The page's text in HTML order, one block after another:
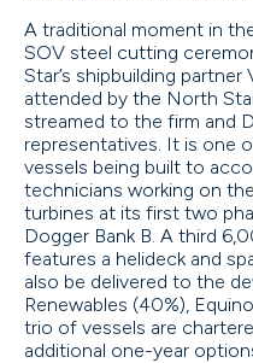
A traditional moment in
SOV steel cutting
Star’s shipbuilding
attended by the North
streamed to the firm and
representatives. It is one
vessels being built to
technicians working on
turbines at its first two
Dogger Bank B. A third
features a helideck and
also be delivered to the
Renewables (40%),
trio of vessels are
additional one-year